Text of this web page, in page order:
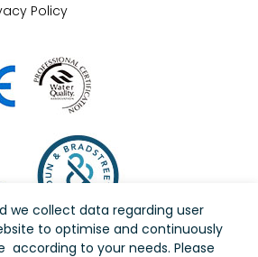
Policy
we collect data regarding user
to optimise and continuously
according to your needs. Please